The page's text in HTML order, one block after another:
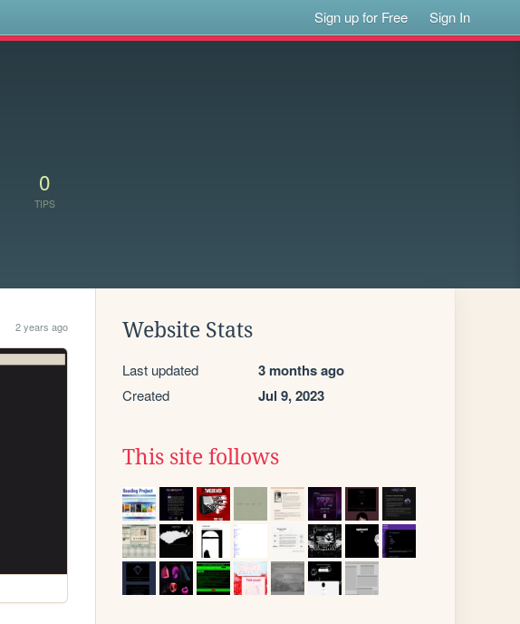
Sign up for Free Sign In
0
TIPS
2 years ago Website Stats
Last updated 3 months ago
Created Jul 9, 2023
This site follows